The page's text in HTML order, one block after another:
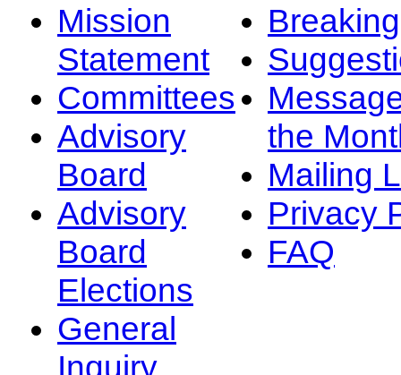
Mission
Statement
Committees
Advisory
Board
Advisory
Board
Elections
General
Inquiry
the
Mailing
Privacy
FAQ